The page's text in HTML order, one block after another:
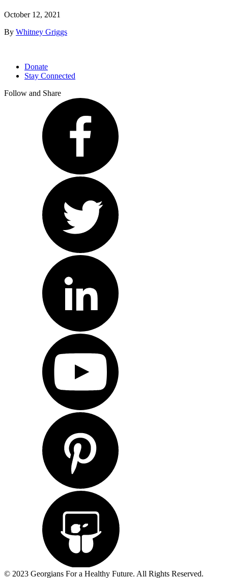
October 12, 2021
By Whitney Griggs
Donate
Stay Connected
Follow and Share
© 2023 Georgians For a Healthy Future. All Rights Reserved.